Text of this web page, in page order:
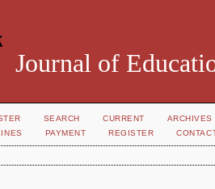
Journal of
SEARCH CURRENT ARCHIVES
PAYMENT REGISTER